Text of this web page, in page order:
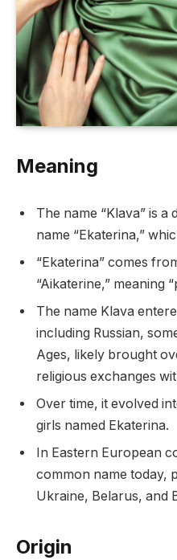
Meaning
The name “Klava” is a
name “Ekaterina,”
“Ekaterina” comes
“Aikaterine,” meaning
The name Klava
including Russian,
Ages, likely brought
religious exchanges
Over time, it evolved
girls named Ekaterina.
In Eastern European
common name today,
Ukraine, Belarus, and
Origin